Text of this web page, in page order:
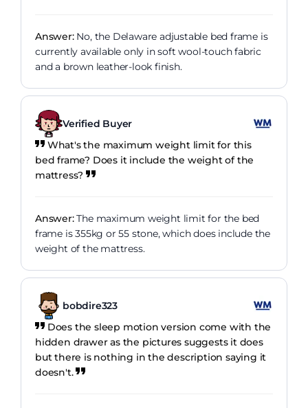
Answer:No, the Delaware adjustable bed frame is
currently available only in soft wool-touch fabric
and a brown leather-look finish.
Verified Buyer
What's the maximum weight limit for this
bed frame? Does it include the weight of the
mattress?
Answer:The maximum weight limit for the bed
frame is 355kg or 55 stone, which does include the
weight of the mattress.
bobdire323
Does the sleep motion version come with the
hidden drawer as the pictures suggests it does
but there is nothing in the description saying it
doesn't.